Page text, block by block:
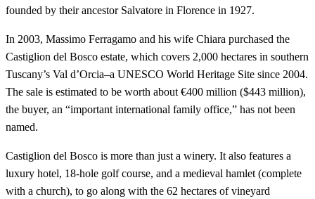
founded by their ancestor Salvatore in Florence in 1927.
In 2003, Massimo Ferragamo and his wife Chiara purchased the
Castiglion del Bosco estate, which covers 2,000 hectares in southern
Tuscany’s Val d’Orcia–a UNESCO World Heritage Site since 2004.
The sale is estimated to be worth about €400 million ($443 million),
the buyer, an “important international family office,” has not been
named.
Castiglion del Bosco is more than just a winery. It also features a
luxury hotel, 18-hole golf course, and a medieval hamlet (complete
with a church), to go along with the 62 hectares of vineyard